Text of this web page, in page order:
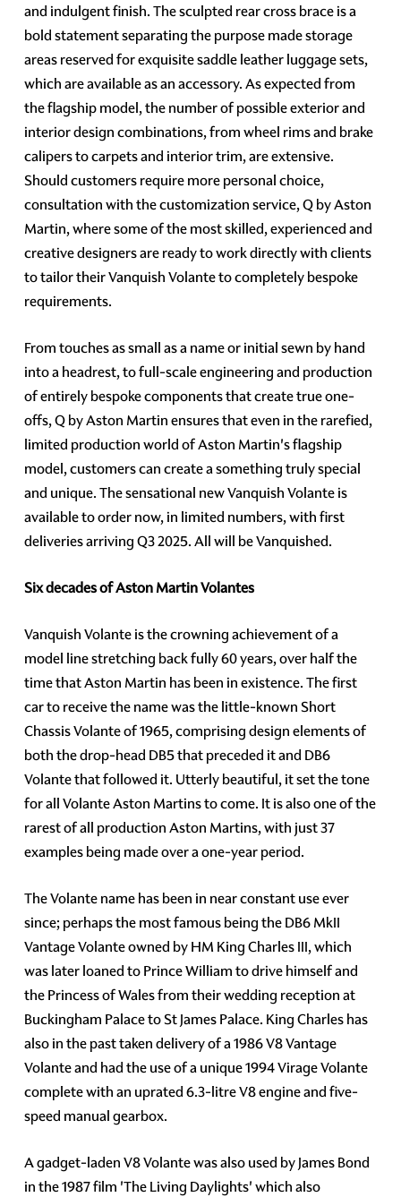
and indulgent finish. The sculpted rear cross brace is a
bold statement separating the purpose made storage
areas reserved for exquisite saddle leather luggage sets,
which are available as an accessory. As expected from
the flagship model, the number of possible exterior and
interior design combinations, from wheel rims and brake
calipers to carpets and interior trim, are extensive.
Should customers require more personal choice,
consultation with the customization service, Q by Aston
Martin, where some of the most skilled, experienced and
creative designers are ready to work directly with clients
to tailor their Vanquish Volante to completely bespoke
requirements.
From touches as small as a name or initial sewn by hand
into a headrest, to full-scale engineering and production
of entirely bespoke components that create true one-
offs, Q by Aston Martin ensures that even in the rarefied,
limited production world of Aston Martin's flagship
model, customers can create a something truly special
and unique. The sensational new Vanquish Volante is
available to order now, in limited numbers, with first
deliveries arriving Q3 2025. All will be Vanquished.
Six decades of Aston Martin Volantes
Vanquish Volante is the crowning achievement of a
model line stretching back fully 60 years, over half the
time that Aston Martin has been in existence. The first
car to receive the name was the little-known Short
Chassis Volante of 1965, comprising design elements of
both the drop-head DB5 that preceded it and DB6
Volante that followed it. Utterly beautiful, it set the tone
for all Volante Aston Martins to come. It is also one of the
rarest of all production Aston Martins, with just 37
examples being made over a one-year period.
The Volante name has been in near constant use ever
since; perhaps the most famous being the DB6 MkII
Vantage Volante owned by HM King Charles III, which
was later loaned to Prince William to drive himself and
the Princess of Wales from their wedding reception at
Buckingham Palace to St James Palace. King Charles has
also in the past taken delivery of a 1986 V8 Vantage
Volante and had the use of a unique 1994 Virage Volante
complete with an uprated 6.3-litre V8 engine and five-
speed manual gearbox.
A gadget-laden V8 Volante was also used by James Bond
in the 1987 film 'The Living Daylights' which also